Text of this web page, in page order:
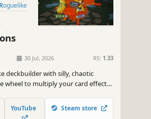
Roguelike
30 Jul, 2026 RS: 1.33
deckbuilder with silly, chaotic
wheel to multiply your card effects,
RNG, and climb your way to
YouTube Steam store